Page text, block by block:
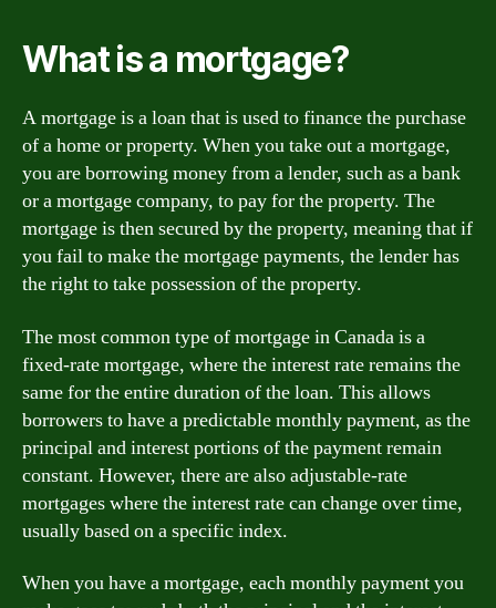
What is a mortgage?
A mortgage is a loan that is used to finance the purchase
of a home or property. When you take out a mortgage,
you are borrowing money from a lender, such as a bank
or a mortgage company, to pay for the property. The
mortgage is then secured by the property, meaning that if
you fail to make the mortgage payments, the lender has
the right to take possession of the property.
The most common type of mortgage in Canada is a
fixed-rate mortgage, where the interest rate remains the
same for the entire duration of the loan. This allows
borrowers to have a predictable monthly payment, as the
principal and interest portions of the payment remain
constant. However, there are also adjustable-rate
mortgages where the interest rate can change over time,
usually based on a specific index.
When you have a mortgage, each monthly payment you